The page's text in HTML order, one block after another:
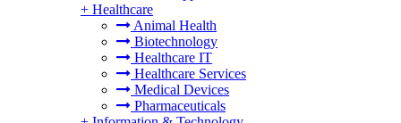
+ Healthcare
Animal Health
Biotechnology
Healthcare IT
Healthcare Services
Medical Devices
Pharmaceuticals